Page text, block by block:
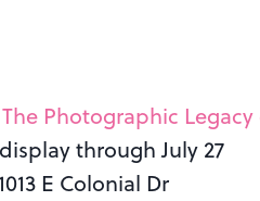
Photographic
through July 27
E Colonial Dr